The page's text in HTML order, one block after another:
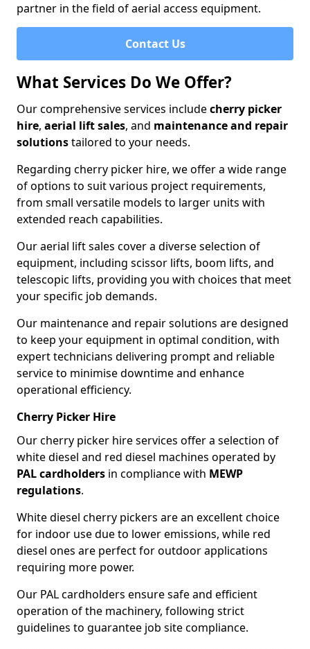
partner in the field of aerial access equipment.
Contact Us
What Services Do We Offer?
Our comprehensive services includecherry picker
hire, aerial lift sales, and maintenance and repair
solutionstailored to your needs.
Regarding cherry picker hire, we offer a wide range
of options to suit various project requirements,
from small versatile models to larger units with
extended reach capabilities.
Our aerial lift sales cover a diverse selection of
equipment, including scissor lifts, boom lifts, and
telescopic lifts, providing you with choices that meet
your specific job demands.
Our maintenance and repair solutions are designed
to keep your equipment in optimal condition, with
expert technicians delivering prompt and reliable
service to minimise downtime and enhance
operational efficiency.
Cherry Picker Hire
Our cherry picker hire services offer a selection of
white diesel and red diesel machines operated by
PAL cardholders in compliance with MEWP
regulations.
White diesel cherry pickers are an excellent choice
for indoor use due to lower emissions, while red
diesel ones are perfect for outdoor applications
requiring more power.
Our PAL cardholders ensure safe and efficient
operation of the machinery, following strict
guidelines to guarantee job site compliance.